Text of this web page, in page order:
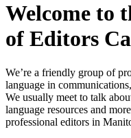
Welcome to
of Editors
We’re a friendly group of
language in
We usually meet to talk
language resources and
professional editors in